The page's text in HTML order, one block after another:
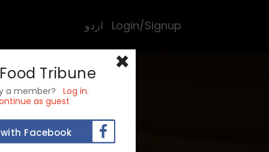
×
Tribune
a member? Log in.
as guest
Facebook
اردو Login/Signup